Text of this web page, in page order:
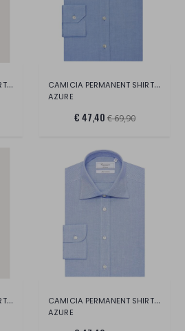
CAMICIA PERMANENT SHIRT LONG SLEEVE CAMICIA PERMANENT SHIRT LONG SLEEVE
AZURE
€ 47,40 € 69,90
CAMICIA PERMANENT SHIRT LONG SLEEVE CAMICIA PERMANENT SHIRT LONG SLEEVE
AZURE